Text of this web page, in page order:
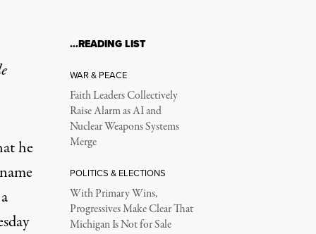
he
…READING LIST
WAR & PEACE
Faith Leaders Collectively
Raise Alarm as AI and
Nuclear Weapons Systems
Merge
POLITICS & ELECTIONS
With Primary Wins,
Progressives Make Clear That
Michigan Is Not for Sale